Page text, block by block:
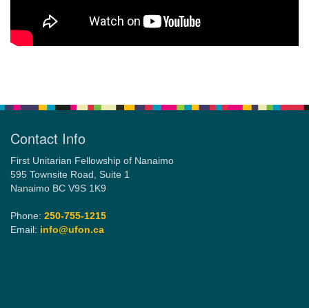
Contact Info
First Unitarian Fellowship of Nanaimo
595 Townsite Road, Suite 1
Nanaimo BC V9S 1K9
Phone: 250-755-1215
Email: info@ufon.ca